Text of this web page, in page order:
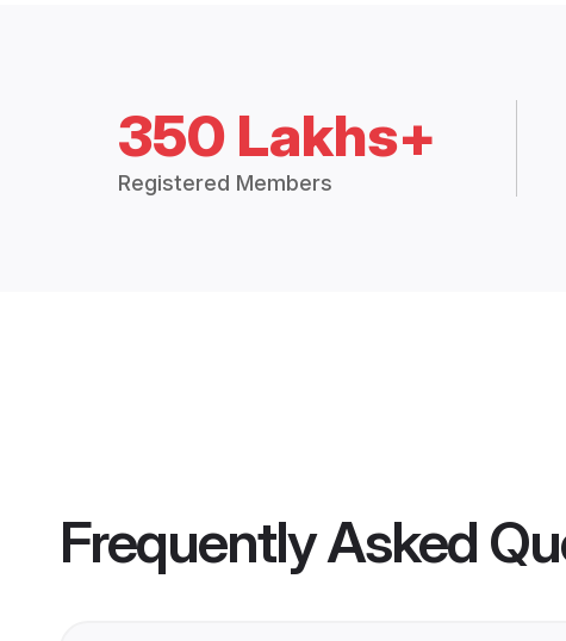
350 Lakhs+
Registered Members
Frequently Asked